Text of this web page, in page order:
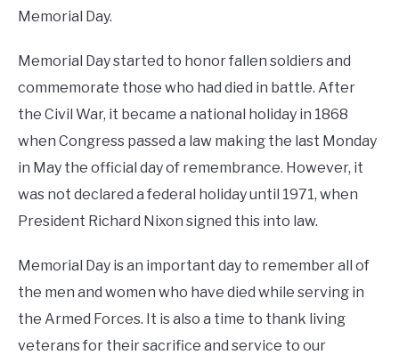
Memorial Day.
Memorial Day started to honor fallen soldiers and
commemorate those who had died in battle. After
the Civil War, it became a national holiday in 1868
when Congress passed a law making the last Monday
in May the official day of remembrance. However, it
was not declared a federal holiday until 1971, when
President Richard Nixon signed this into law.
Memorial Day is an important day to remember all of
the men and women who have died while serving in
the Armed Forces. It is also a time to thank living
veterans for their sacrifice and service to our